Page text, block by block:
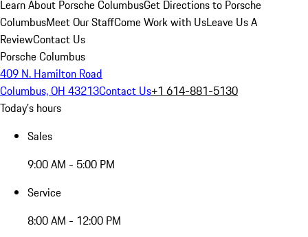
Learn About Porsche ColumbusGet Directions to Porsche
ColumbusMeet Our StaffCome Work with UsLeave Us A
ReviewContact Us
Porsche Columbus
409 N. Hamilton Road
Columbus, OH 43213Contact Us+1 614-881-5130
Today's hours
Sales
9:00 AM - 5:00 PM
Service
8:00 AM - 12:00 PM